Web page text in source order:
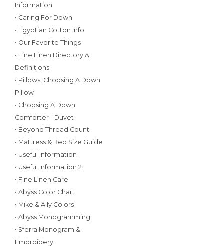
Information
• Caring For Down
• Egyptian Cotton Info
• Our Favorite Things
• Fine Linen Directory &
Definitions
• Pillows: Choosing A Down
Pillow
• Choosing A Down
Comforter - Duvet
• Beyond Thread Count
• Mattress & Bed Size Guide
• Useful Information
• Useful Information 2
• Fine Linen Care
• Abyss Color Chart
• Mike & Ally Colors
• Abyss Monogramming
• Sferra Monogram &
Embroidery